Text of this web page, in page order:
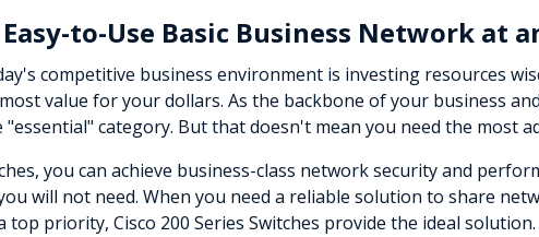
to-Use Basic Business Network at
competitive business environment is investing resources
value for your dollars. As the backbone of your business
category. But that doesn't mean you need the most
you can achieve business-class network security and
will not need. When you need a reliable solution to share
top priority, Cisco 200 Series Switches provide the ideal solution.